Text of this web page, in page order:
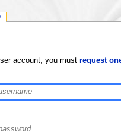
account, you must request